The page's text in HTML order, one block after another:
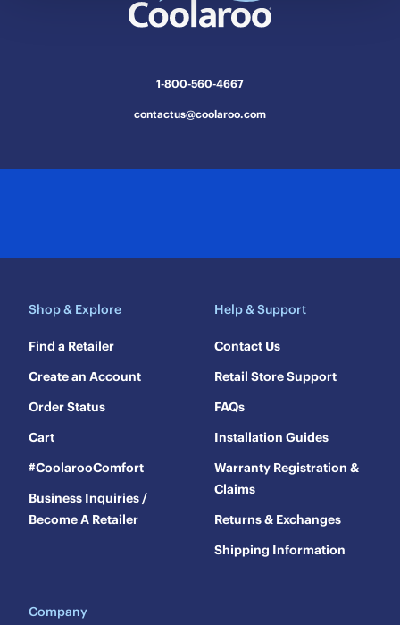
1-800-560-4667
contactus@coolaroo.com
Shop & Explore
Find a Retailer
Create an Account
Order Status
Cart
#CoolarooComfort
Business Inquiries /
Become A Retailer
Help & Support
Contact Us
Retail Store Support
FAQs
Installation Guides
Warranty Registration &
Claims
Returns & Exchanges
Shipping Information
Company